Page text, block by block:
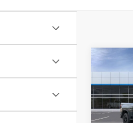
New
Model:
BUY
SAVINGS